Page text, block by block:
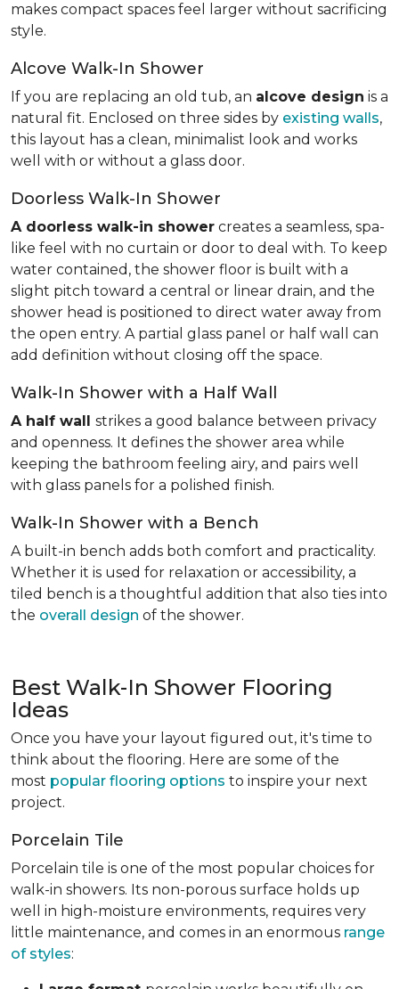
makes compact spaces feel larger without sacrificing
style.
Alcove Walk-In Shower
If you are replacing an old tub, an alcove design is a
natural fit. Enclosed on three sides by existing walls,
this layout has a clean, minimalist look and works
well with or without a glass door.
Doorless Walk-In Shower
A doorless walk-in shower creates a seamless, spa-
like feel with no curtain or door to deal with. To keep
water contained, the shower floor is built with a
slight pitch toward a central or linear drain, and the
shower head is positioned to direct water away from
the open entry. A partial glass panel or half wall can
add definition without closing off the space.
Walk-In Shower with a Half Wall
A half wall strikes a good balance between privacy
and openness. It defines the shower area while
keeping the bathroom feeling airy, and pairs well
with glass panels for a polished finish.
Walk-In Shower with a Bench
A built-in bench adds both comfort and practicality.
Whether it is used for relaxation or accessibility, a
tiled bench is a thoughtful addition that also ties into
the overall design of the shower.
Best Walk-In Shower Flooring
Ideas
Once you have your layout figured out, it's time to
think about the flooring. Here are some of the
most popular flooring options to inspire your next
project.
Porcelain Tile
Porcelain tile is one of the most popular choices for
walk-in showers. Its non-porous surface holds up
well in high-moisture environments, requires very
little maintenance, and comes in an enormous range
of styles: